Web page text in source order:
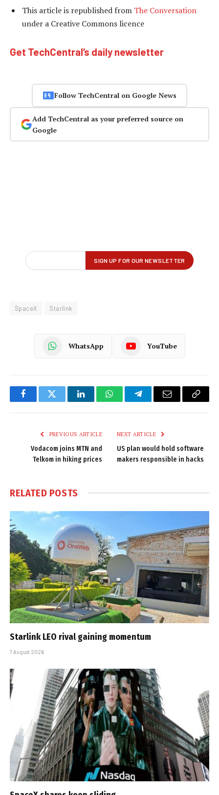
This article is republished from The Conversation
under a Creative Commons licence
Get TechCentral’s daily newsletter
Follow TechCentral on Google News
Add TechCentral as your preferred source on
Google
SpaceX Starlink
WhatsApp YouTube
FacebookTwitter LinkedInWhatsAppTelegramEmail
Copy
PREVIOUS ARTICLE
Vodacom joins MTN and
Telkom in hiking prices
NEXT ARTICLE
US plan would hold software
makers responsible in hacks
RELATED POSTS
Starlink LEO rival gaining momentum
7 August 2026